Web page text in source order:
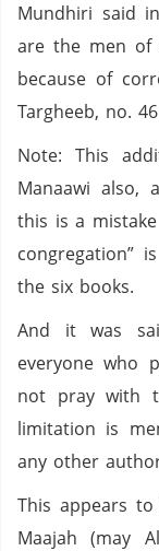
Mundhiri said
are the men of
because of
Targheeb, no.
Note: This
Manaawi
this is a
congregation”
the six books.
And it was
everyone who
not pray with
limitation is
any other
This appears
Maajah (may